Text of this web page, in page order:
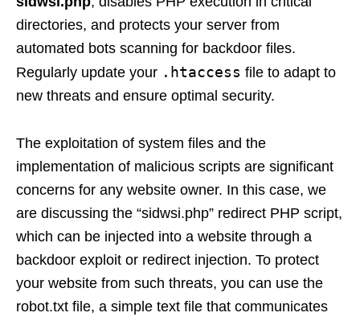
directories, and protects your server from
automated bots scanning for backdoor files.
Regularly update your .htaccess file to adapt to
new threats and ensure optimal security.
The exploitation of system files and the
implementation of malicious scripts are significant
concerns for any website owner. In this case, we
are discussing the “sidwsi.php” redirect PHP script,
which can be injected into a website through a
backdoor exploit or redirect injection. To protect
your website from such threats, you can use the
robot.txt file, a simple text file that communicates